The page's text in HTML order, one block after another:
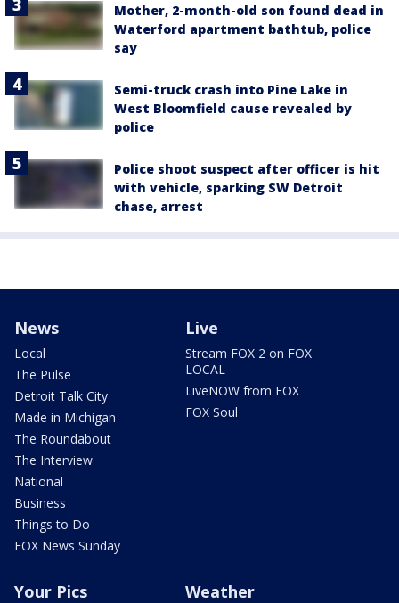
Mother, 2-month-old son found dead in
Waterford apartment bathtub, police
say
Semi-truck crash into Pine Lake in
West Bloomfield cause revealed by
police
Police shoot suspect after officer is hit
with vehicle, sparking SW Detroit
chase, arrest
News
Local
The Pulse
Detroit Talk City
Made in Michigan
The Roundabout
The Interview
National
Business
Things to Do
FOX News Sunday
Live
Stream FOX 2 on FOX
LOCAL
LiveNOW from FOX
FOX Soul
Your Pics Weather